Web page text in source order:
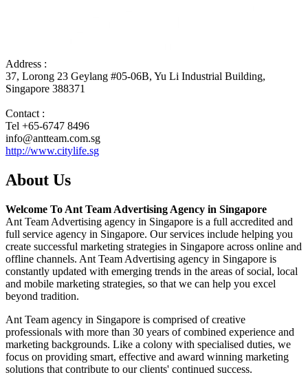
Address :
37, Lorong 23 Geylang #05-06B, Yu Li Industrial Building,
Singapore 388371
Contact :
Tel +65-6747 8496
info@antteam.com.sg
http://www.citylife.sg
About Us
Welcome To Ant Team Advertising Agency in Singapore
Ant Team Advertising agency in Singapore is a full accredited and
full service agency in Singapore. Our services include helping you
create successful marketing strategies in Singapore across online and
offline channels. Ant Team Advertising agency in Singapore is
constantly updated with emerging trends in the areas of social, local
and mobile marketing strategies, so that we can help you excel
beyond tradition.
Ant Team agency in Singapore is comprised of creative
professionals with more than 30 years of combined experience and
marketing backgrounds. Like a colony with specialised duties, we
focus on providing smart, effective and award winning marketing
solutions that contribute to our clients' continued success.